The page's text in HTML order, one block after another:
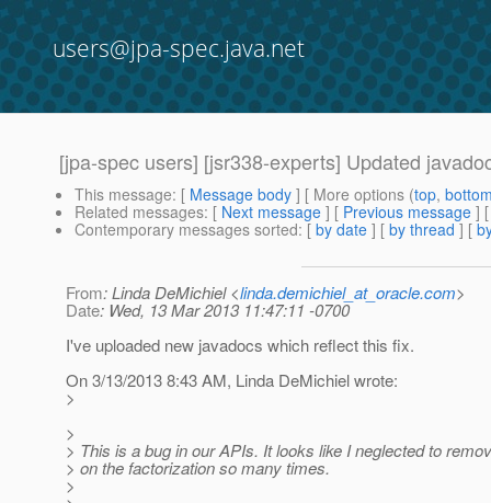
users@jpa-spec.java.net
[jpa-spec users] [jsr338-experts] Updated
This message: [ Message body ] [ More options (top,
Related messages: [ Next message ] [ Previous message ]
Contemporary messages sorted: [ by date ] [ by thread ] [
From: Linda DeMichiel <linda.demichiel_at_oracle.com>
Date: Wed, 13 Mar 2013 11:47:11 -0700
I've uploaded new javadocs which reflect this fix.
On 3/13/2013 8:43 AM, Linda DeMichiel wrote:
>
>
> This is a bug in our APIs. It looks like I neglected to
> on the factorization so many times.
>